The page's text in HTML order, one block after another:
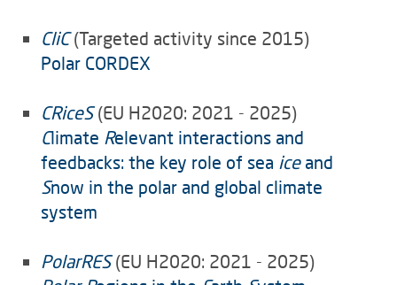
CliC(Targeted activity since 2015)
Polar CORDEX
CRiceS(EU H2020: 2021 - 2025)
Climate Relevant interactions and
feedbacks: the key role of sea iceand
Snow in the polar and global climate
system
PolarRES(EU H2020: 2021 - 2025)